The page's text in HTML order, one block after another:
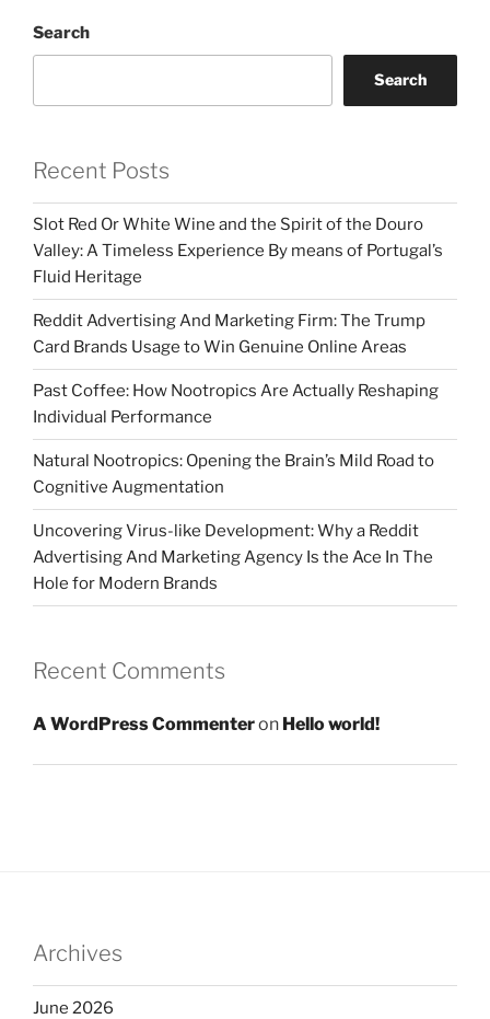
Search
Search
Recent Posts
Slot Red Or White Wine and the Spirit of the Douro
Valley: A Timeless Experience By means of Portugal’s
Fluid Heritage
Reddit Advertising And Marketing Firm: The Trump
Card Brands Usage to Win Genuine Online Areas
Past Coffee: How Nootropics Are Actually Reshaping
Individual Performance
Natural Nootropics: Opening the Brain’s Mild Road to
Cognitive Augmentation
Uncovering Virus-like Development: Why a Reddit
Advertising And Marketing Agency Is the Ace In The
Hole for Modern Brands
Recent Comments
A WordPress Commenteron Hello world!
Archives
June 2026